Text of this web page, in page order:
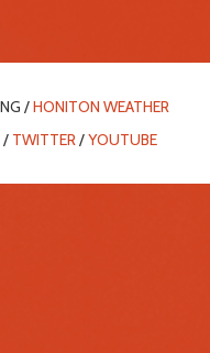
/HONITON WEATHER
/ TWITTER/YOUTUBE